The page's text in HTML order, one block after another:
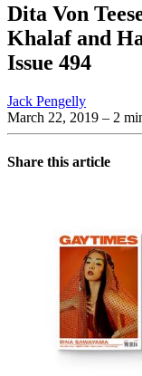
Dita Von
Khalaf and
Issue 494
Jack Pengelly
March 22, 2019 – 2
Share this article